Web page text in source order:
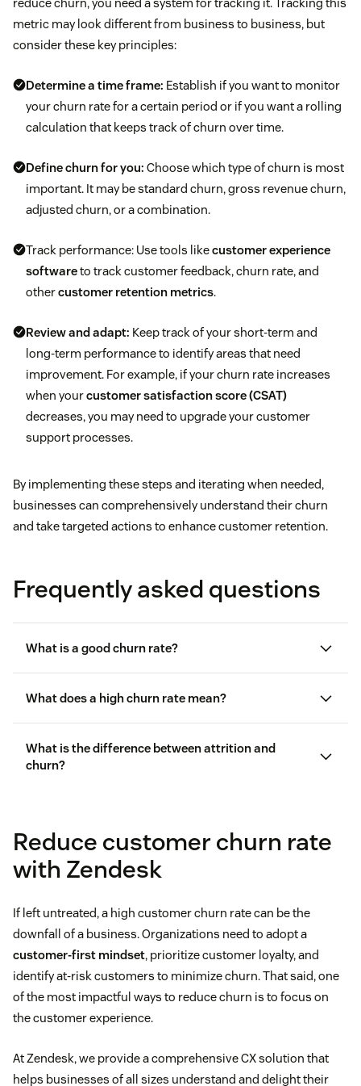
metric may look different from business to business, but
consider these key principles:
Determine a time frame: Establish if you want to monitor
your churn rate for a certain period or if you want a rolling
calculation that keeps track of churn over time.
Define churn for you: Choose which type of churn is most
important. It may be standard churn, gross revenue churn,
adjusted churn, or a combination.
Track performance: Use tools likecustomer experience
softwareto track customer feedback, churn rate, and
othercustomer retention metrics.
Review and adapt: Keep track of your short-term and
long-term performance to identify areas that need
improvement. For example, if your churn rate increases
when yourcustomer satisfaction score (CSAT)
decreases, you may need to upgrade your customer
support processes.
By implementing these steps and iterating when needed,
businesses can comprehensively understand their churn
and take targeted actions to enhance customer retention.
Frequently asked questions
What is a good churn rate?
What does a high churn rate mean?
What is the difference between attrition and
churn?
Reduce customer churn rate
with Zendesk
If left untreated, a high customer churn rate can be the
downfall of a business. Organizations need to adopt a
customer-first mindset, prioritize customer loyalty, and
identify at-risk customers to minimize churn. That said, one
of the most impactful ways to reduce churn is to focus on
the customer experience.
At Zendesk, we provide a comprehensive CX solution that
helps businesses of all sizes understand and delight their